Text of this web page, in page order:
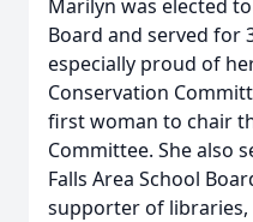
Marilyn was elected
Board and served for
especially proud of
Conservation
first woman to chair
Committee. She also
Falls Area School
supporter of